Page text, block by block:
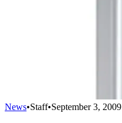
News•Staff•September 3, 2009